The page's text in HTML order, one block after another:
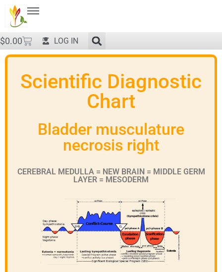
$0.00 LOG IN
Scientific Diagnostic
Chart
Bladder musculature
necrosis right
CEREBRAL MEDULLA = NEW BRAIN = MIDDLE GERM
LAYER = MESODERM